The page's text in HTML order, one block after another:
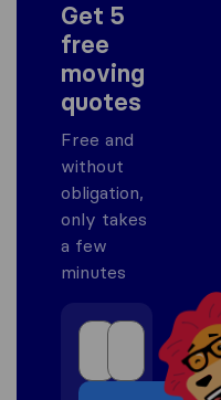
Get 5
free
moving
quotes
Free and
without
obligation,
only takes
a few
minutes